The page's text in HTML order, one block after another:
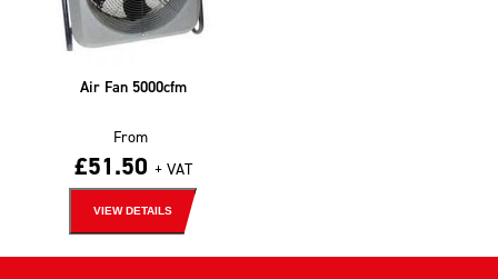
Air Fan 5000cfm
From
£51.50 + VAT
VIEW DETAILS